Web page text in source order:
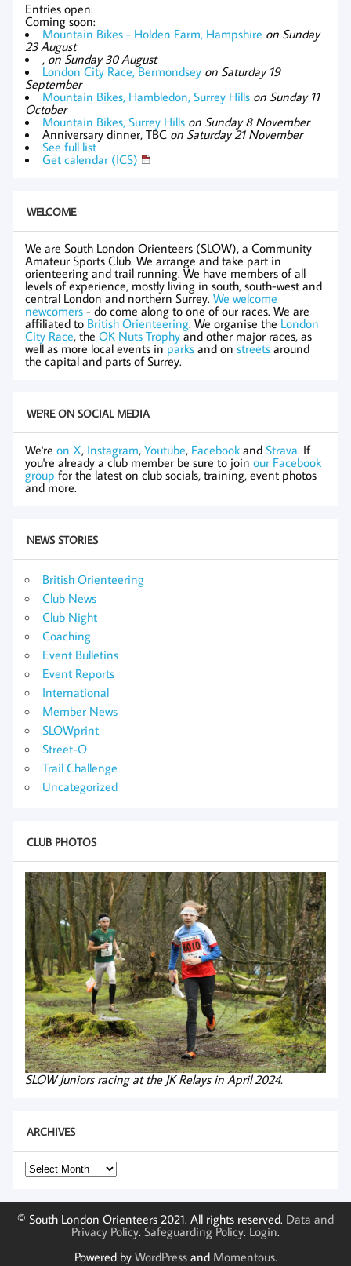
Entries open:
Coming soon:
Mountain Bikes - Holden Farm, Hampshire on Sunday
23 August
, on Sunday 30 August
London City Race, Bermondsey on Saturday 19
September
Mountain Bikes, Hambledon, Surrey Hills on Sunday 11
October
Mountain Bikes, Surrey Hills on Sunday 8 November
Anniversary dinner, TBC on Saturday 21 November
See full list
Get calendar (ICS)
WELCOME
We are South London Orienteers (SLOW), a Community
Amateur Sports Club. We arrange and take part in
orienteering and trail running. We have members of all
levels of experience, mostly living in south, south-west and
central London and northern Surrey. We welcome
newcomers - do come along to one of our races. We are
affiliated to British Orienteering. We organise the London
City Race, the OK Nuts Trophy and other major races, as
well as more local events in parks and on streets around
the capital and parts of Surrey.
WE'RE ON SOCIAL MEDIA
We're on X, Instagram, Youtube, Facebook and Strava. If
you're already a club member be sure to join our Facebook
group for the latest on club socials, training, event photos
and more.
NEWS STORIES
British Orienteering
Club News
Club Night
Coaching
Event Bulletins
Event Reports
International
Member News
SLOWprint
Street-O
Trail Challenge
Uncategorized
CLUB PHOTOS
SLOW Juniors racing at the JK Relays in April 2024.
ARCHIVES
Archives
© South London Orienteers 2021. All rights reserved. Data and
Privacy Policy. Safeguarding Policy. Login.
Powered by WordPressand Momentous.